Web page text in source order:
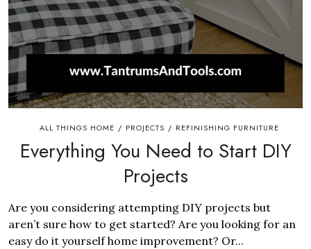
ALL THINGS HOME / PROJECTS / REFINISHING FURNITURE
Everything You Need to Start DIY
Projects
Are you considering attempting DIY projects but
aren’t sure how to get started? Are you looking for an
easy do it yourself home improvement? Or...